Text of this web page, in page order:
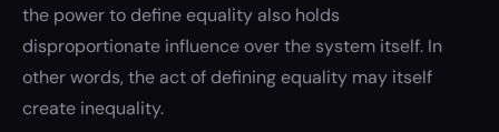
the power to define equality also holds
disproportionate influence over the system itself. In
other words, the act of defining equality may itself
create inequality.